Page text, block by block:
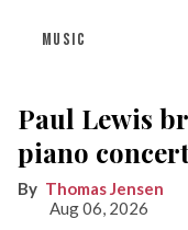
MUSIC
Paul Lewis
piano
Thomas Jensen
Aug 06, 2026